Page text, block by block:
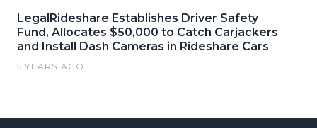
LegalRideshare Establishes Driver Safety
Fund, Allocates $50,000 to Catch Carjackers
and Install Dash Cameras in Rideshare Cars
5 YEARS AGO